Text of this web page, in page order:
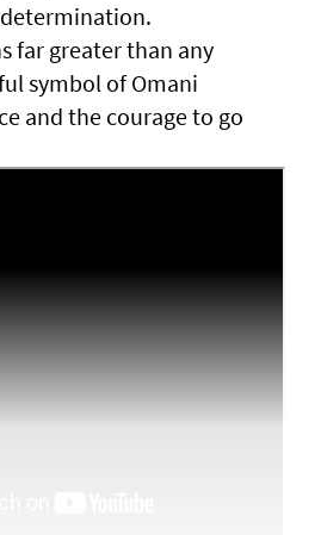
far greater than any
symbol of Omani
and the courage to go